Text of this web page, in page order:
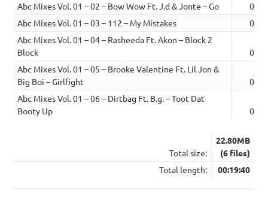
Abc Mixes Vol. 01 – 02 – Bow Wow Ft. J.d & Jonte – Go
Abc Mixes Vol. 01 – 03 – 112 – My Mistakes
Abc Mixes Vol. 01 – 04 – Rasheeda Ft. Akon – Block 2
Block
Abc Mixes Vol. 01 – 05 – Brooke Valentine Ft. Lil Jon &
Big Boi – Girlfight
Abc Mixes Vol. 01 – 06 – Dirtbag Ft. B.g. – Toot Dat
Booty Up
Total size:
22.80MB
(6 files)
Total length:
00:19:40